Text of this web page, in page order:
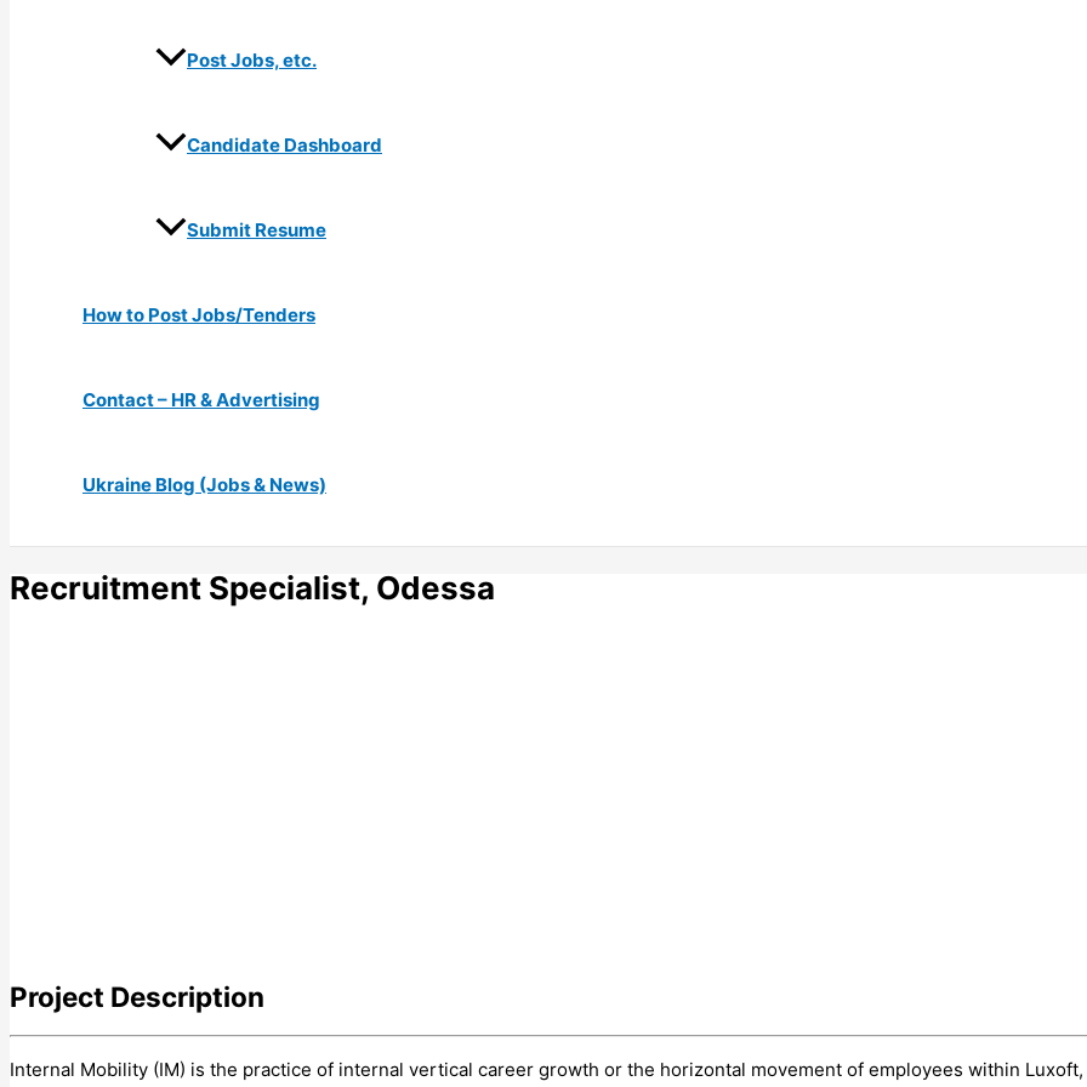
Post Jobs, etc.
Candidate Dashboard
Submit Resume
How to Post Jobs/Tenders
Contact – HR & Advertising
Ukraine Blog (Jobs & News)
Recruitment Specialist, Odessa
Project Description
Internal Mobility (IM) is the practice of internal vertical career growth or the horizontal movement of employees within